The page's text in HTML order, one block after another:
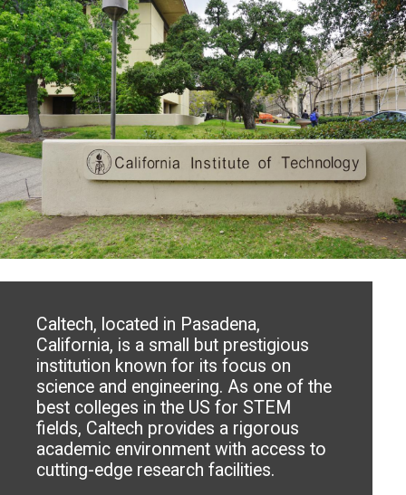
Caltech, located in Pasadena,
California, is a small but prestigious
institution known for its focus on
science and engineering. As one of the
best colleges in the US for STEM
fields, Caltech provides a rigorous
academic environment with access to
cutting-edge research facilities.